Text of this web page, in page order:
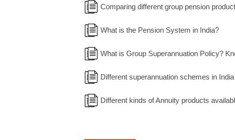
Comparing different group pension
What is the Pension System in India?
What is Group Superannuation Policy?
Different superannuation schemes in India
Different kinds of Annuity products